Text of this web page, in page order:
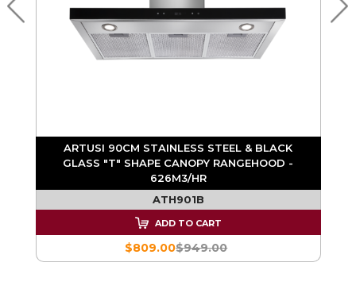
ARTUSI 90CM STAINLESS STEEL & BLACK
GLASS "T" SHAPE CANOPY RANGEHOOD -
626M3/HR
ATH901B
ADD TO CART
$949.00
$809.00